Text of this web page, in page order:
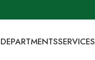
DEPARTMENTSSERVICES